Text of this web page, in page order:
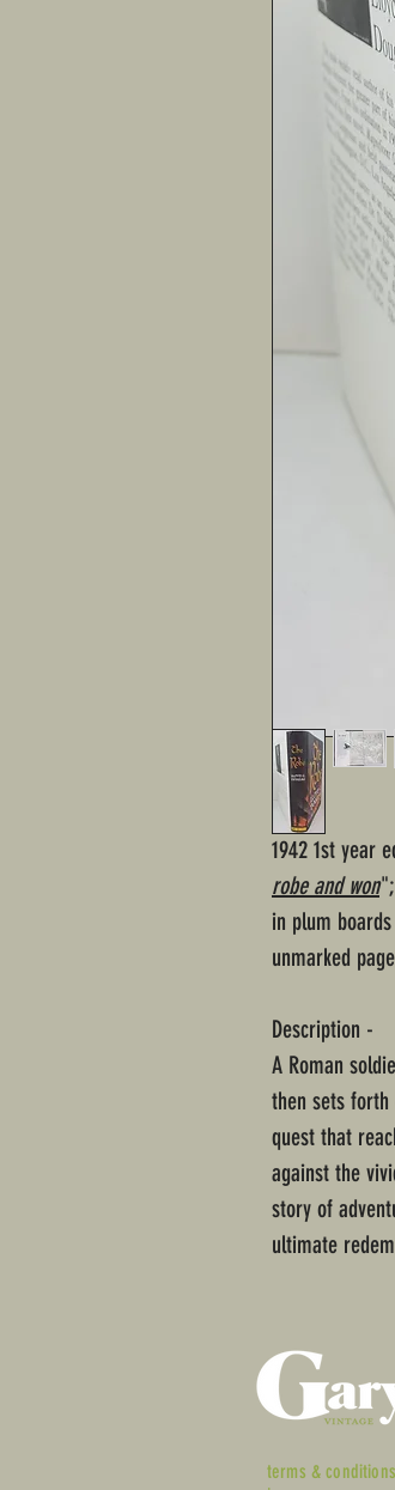
1942 1st year
robe and won
in plum
unmarked
Description -
A Roman
then sets
quest that
against the
story of
ultimate
terms & conditions